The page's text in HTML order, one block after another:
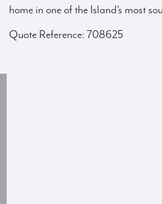
home in one of the Island’s most
Quote Reference: 708625